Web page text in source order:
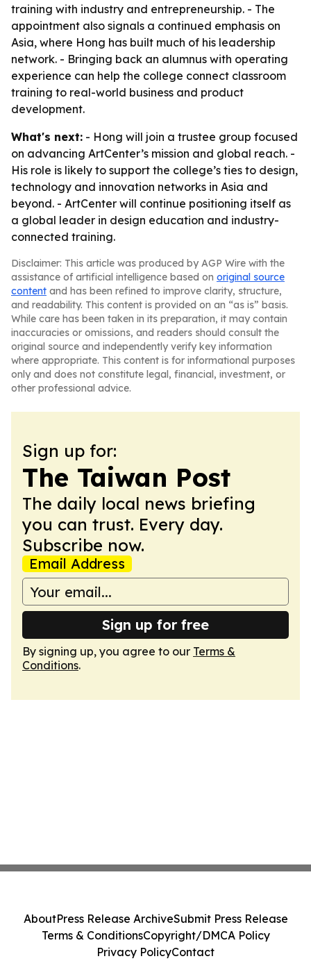
training with industry and entrepreneurship. - The
appointment also signals a continued emphasis on
Asia, where Hong has built much of his leadership
network. - Bringing back an alumnus with operating
experience can help the college connect classroom
training to real-world business and product
development.
What's next: - Hong will join a trustee group focused
on advancing ArtCenter’s mission and global reach. -
His role is likely to support the college’s ties to design,
technology and innovation networks in Asia and
beyond. - ArtCenter will continue positioning itself as
a global leader in design education and industry-
connected training.
Disclaimer: This article was produced by AGP Wire with the
assistance of artificial intelligence based on original source
content and has been refined to improve clarity, structure,
and readability. This content is provided on an “as is” basis.
While care has been taken in its preparation, it may contain
inaccuracies or omissions, and readers should consult the
original source and independently verify key information
where appropriate. This content is for informational purposes
only and does not constitute legal, financial, investment, or
other professional advice.
Sign up for:
The Taiwan Post
The daily local news briefing
you can trust. Every day.
Subscribe now.
Email Address
Sign up for free
By signing up, you agree to our Terms &
Conditions.
AboutPress Release ArchiveSubmit Press Release
Terms & ConditionsCopyright/DMCA Policy
Privacy PolicyContact